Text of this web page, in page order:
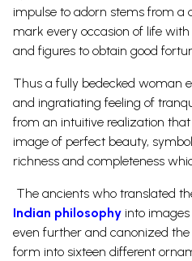
impulse to adorn stems from a
mark every occasion of life
and figures to obtain good
Thus a fully bedecked woman
and ingratiating feeling of
from an intuitive realization
image of perfect beauty,
richness and completeness
The ancients who translated
Indian philosophy into
even further and canonized
form into sixteen different